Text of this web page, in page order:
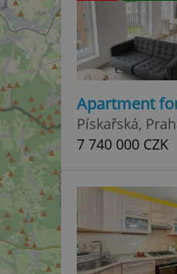
Apartment
Pískařská,
7 740 000 CZK